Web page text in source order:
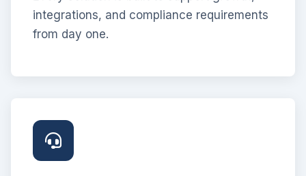
integrations, and compliance requirements
from day one.